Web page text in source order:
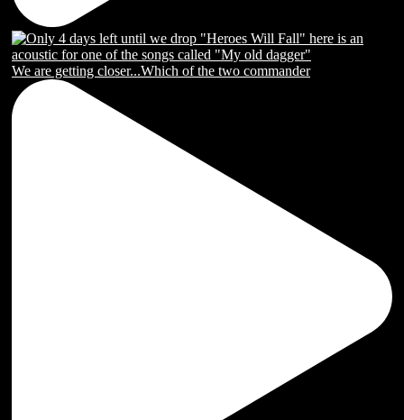
We are getting closer...Which of the two commander